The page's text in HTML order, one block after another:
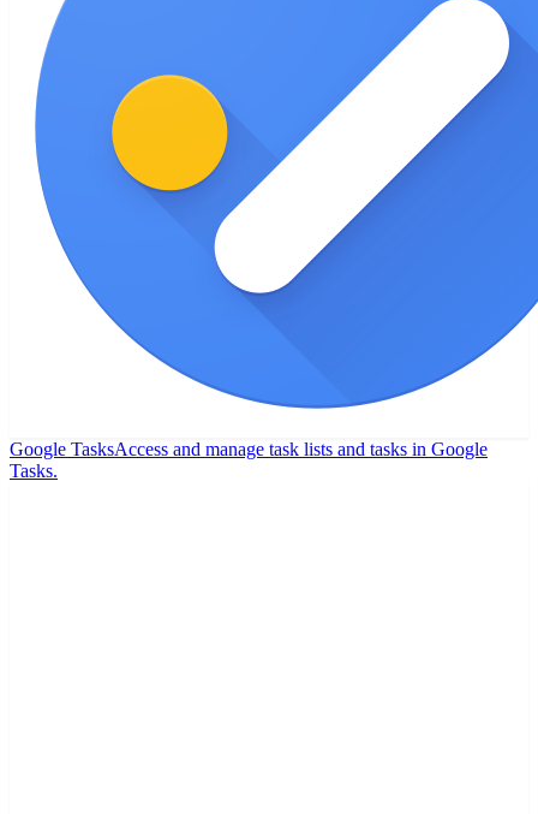
Google TasksAccess and manage task lists and tasks in Google
Tasks.